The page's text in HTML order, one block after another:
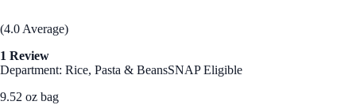
(4.0 Average)
1 Review
Department: Rice, Pasta & BeansSNAP Eligible
9.52 oz bag